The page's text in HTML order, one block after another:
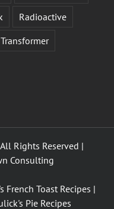
Radioactive
Transformer
Rights Reserved |
Consulting
French Toast Recipes |
Pie Recipes